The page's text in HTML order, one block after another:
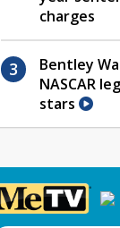
charges
Bentley
NASCAR
stars